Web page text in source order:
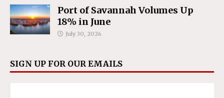
Port of Savannah Volumes Up
18% in June
July 30, 2026
SIGN UP FOR OUR EMAILS